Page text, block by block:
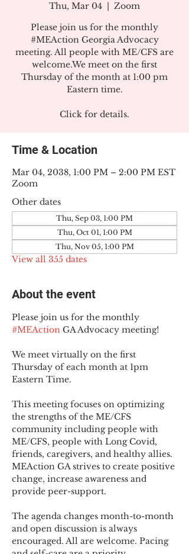
Thu, Mar 04
  |
Zoom
Please join us for the monthly
#MEAction Georgia Advocacy
meeting. All people with ME/CFS are
welcome.We meet on the first
Thursday of the month at 1:00 pm
Eastern time.
Click for details.
Time & Location
Mar 04, 2038, 1:00 PM – 2:00 PM EST
Zoom
Other dates
Thu, Sep 03, 1:00 PM
Thu, Oct 01, 1:00 PM
Thu, Nov 05, 1:00 PM
View all 355 dates
About the event
Please join us for the monthly
#MEAction GA Advocacy meeting!
We meet virtually on the first
Thursday of each month at 1pm
Eastern Time.
This meeting focuses on optimizing
the strengths of the ME/CFS
community including people with
ME/CFS, people with Long Covid,
friends, caregivers, and healthy allies.
MEAction GA strives to create positive
change, increase awareness and
provide peer-support.
The agenda changes month-to-month
and open discussion is always
encouraged. All are welcome. Pacing